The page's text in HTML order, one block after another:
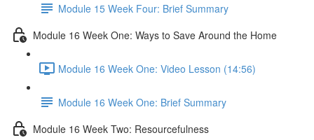
Module 15 Week Four: Brief Summary
Module 16 Week One: Ways to Save Around the Home
Module 16 Week One: Video Lesson (14:56)
Module 16 Week One: Brief Summary
Module 16 Week Two: Resourcefulness